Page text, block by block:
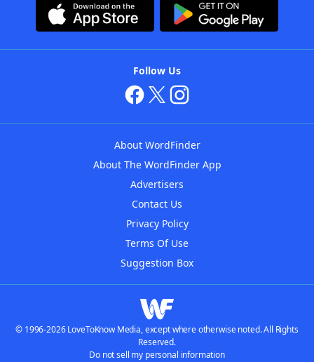
Follow Us
About WordFinder
About The WordFinder App
Advertisers
Contact Us
Privacy Policy
Terms Of Use
Suggestion Box
© 1996-2026 LoveToKnow Media, except where otherwise noted. All Rights
Reserved.
Do not sell my personal information